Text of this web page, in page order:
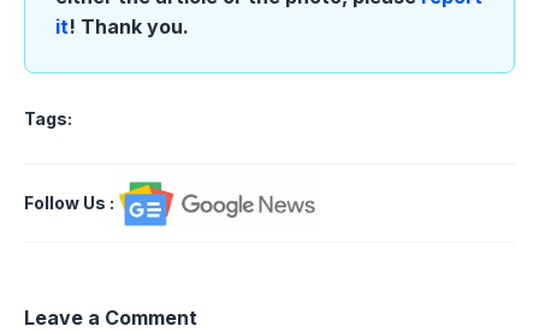
it! Thank you.
Tags:
Follow Us :
Leave a Comment